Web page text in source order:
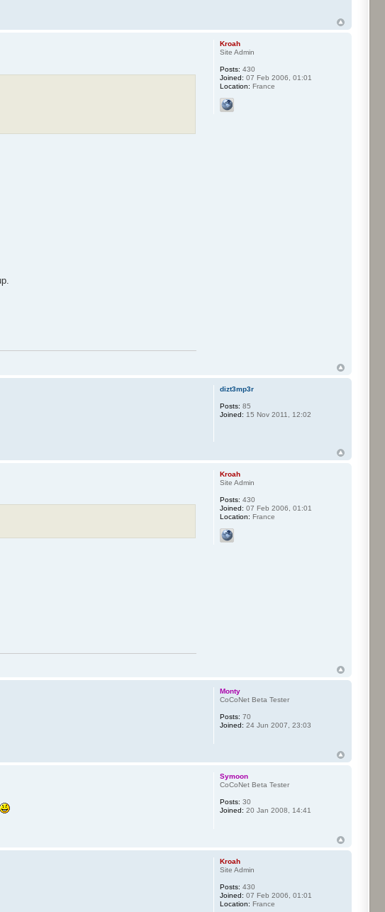
Kroah
Site Admin
Posts: 430
Joined: 07 Feb 2006, 01:01
Location: France
dizt3mp3r
Posts: 85
Joined: 15 Nov 2011, 12:02
Kroah
Site Admin
Posts: 430
Joined: 07 Feb 2006, 01:01
Location: France
Monty
CoCoNet Beta Tester
Posts: 70
Joined: 24 Jun 2007, 23:03
Symoon
CoCoNet Beta Tester
Posts: 30
Joined: 20 Jan 2008, 14:41
Kroah
Site Admin
Posts: 430
Joined: 07 Feb 2006, 01:01
Location: France